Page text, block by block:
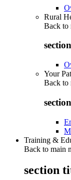
Rural
Back to
Your
Back to
Training &
Back to main
section